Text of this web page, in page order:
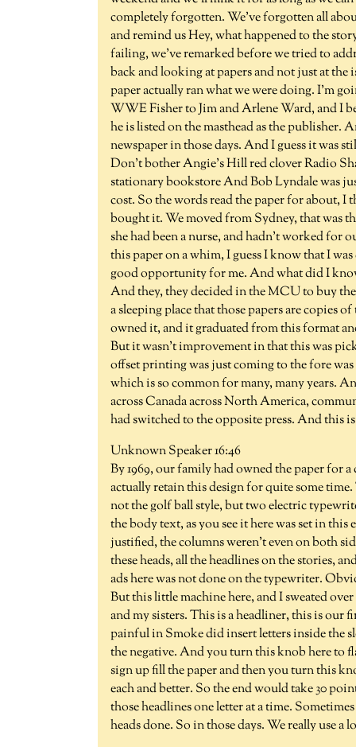
completely forgotten. We've forgotten all
and remind us Hey, what happened to the
failing, we've remarked before we tried to
back and looking at papers and not just at
paper actually ran what we were doing. I'm
WWE Fisher to Jim and Arlene Ward, and I
he is listed on the masthead as the
newspaper in those days. And I guess it was
Don't bother Angie's Hill red clover Radio
stationary bookstore And Bob Lyndale was
cost. So the words read the paper for about,
bought it. We moved from Sydney, that was
she had been a nurse, and hadn't worked for
this paper on a whim, I guess I know that I
good opportunity for me. And what did I
And they, they decided in the MCU to buy
a sleeping place that those papers are copies
owned it, and it graduated from this format
But it wasn't improvement in that this was
offset printing was just coming to the fore
which is so common for many, many years.
across Canada across North America,
had switched to the opposite press. And this
Unknown Speaker 16:46
By 1969, our family had owned the paper for
actually retain this design for quite some
not the golf ball style, but two electric
the body text, as you see it here was set in
justified, the columns weren't even on both
these heads, all the headlines on the stories,
ads here was not done on the typewriter.
But this little machine here, and I sweated
and my sisters. This is a headliner, this is our
painful in Smoke did insert letters inside the
the negative. And you turn this knob here to
sign up fill the paper and then you turn this
each and better. So the end would take 30
those headlines one letter at a time.
heads done. So in those days. We really use